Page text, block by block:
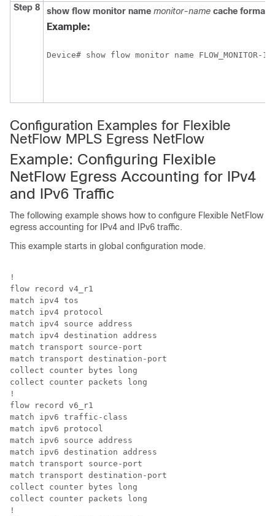
Step 8 show flow monitor name monitor-name cache format
Example:
Device# show flow monitor name
Configuration Examples for Flexible
NetFlow MPLS Egress NetFlow
Example: Configuring Flexible
NetFlow Egress Accounting for IPv4
and IPv6 Traffic
The following example shows how to configure Flexible NetFlow
egress accounting for IPv4 and IPv6 traffic.
This example starts in global configuration mode.
!
flow record v4_r1
match ipv4 tos
match ipv4 protocol
match ipv4 source address
match ipv4 destination address
match transport source-port
match transport destination-port
collect counter bytes long
collect counter packets long
!
flow record v6_r1
match ipv6 traffic-class
match ipv6 protocol
match ipv6 source address
match ipv6 destination address
match transport source-port
match transport destination-port
collect counter bytes long
collect counter packets long
!